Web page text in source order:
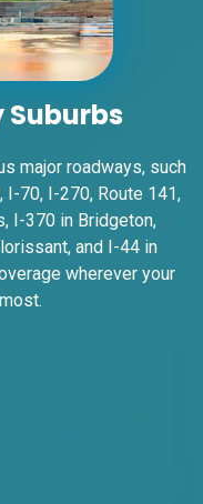
Suburbs
major roadways, such
, I-70, I-270, Route 141,
, I-370 in Bridgeton,
, and I-44 in
wherever your